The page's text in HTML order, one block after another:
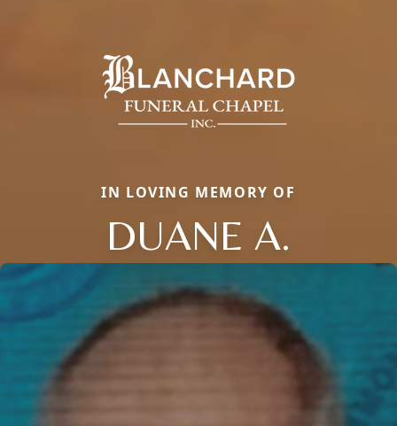
IN LOVING MEMORY OF
DUANE A.